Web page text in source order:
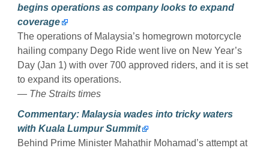
begins operations as company looks to expand
coverage
The operations of Malaysia’s homegrown motorcycle
hailing company Dego Ride went live on New Year’s
Day (Jan 1) with over 700 approved riders, and it is set
to expand its operations.
— The Straits times
Commentary: Malaysia wades into tricky waters
with Kuala Lumpur Summit
Behind Prime Minister Mahathir Mohamad’s attempt at